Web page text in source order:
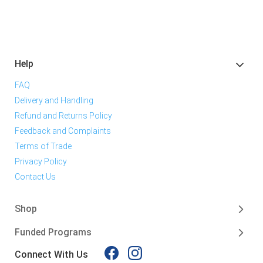
Help
FAQ
Delivery and Handling
Refund and Returns Policy
Feedback and Complaints
Terms of Trade
Privacy Policy
Contact Us
Shop
Funded Programs
Connect With Us